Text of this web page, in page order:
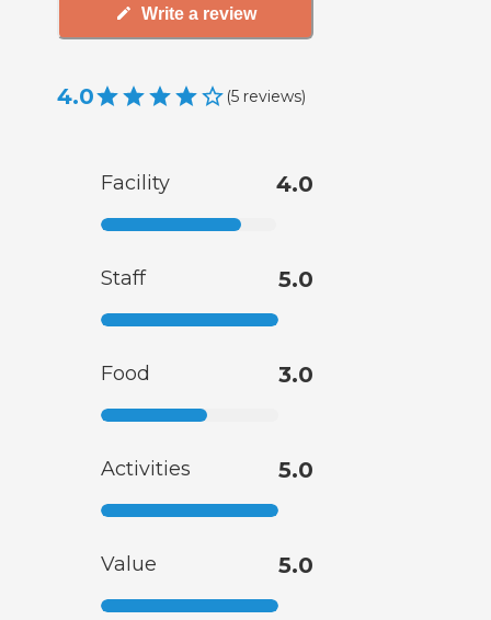
Write a review
4.0 (5 reviews)
Facility 4.0
Staff 5.0
Food 3.0
Activities 5.0
Value 5.0